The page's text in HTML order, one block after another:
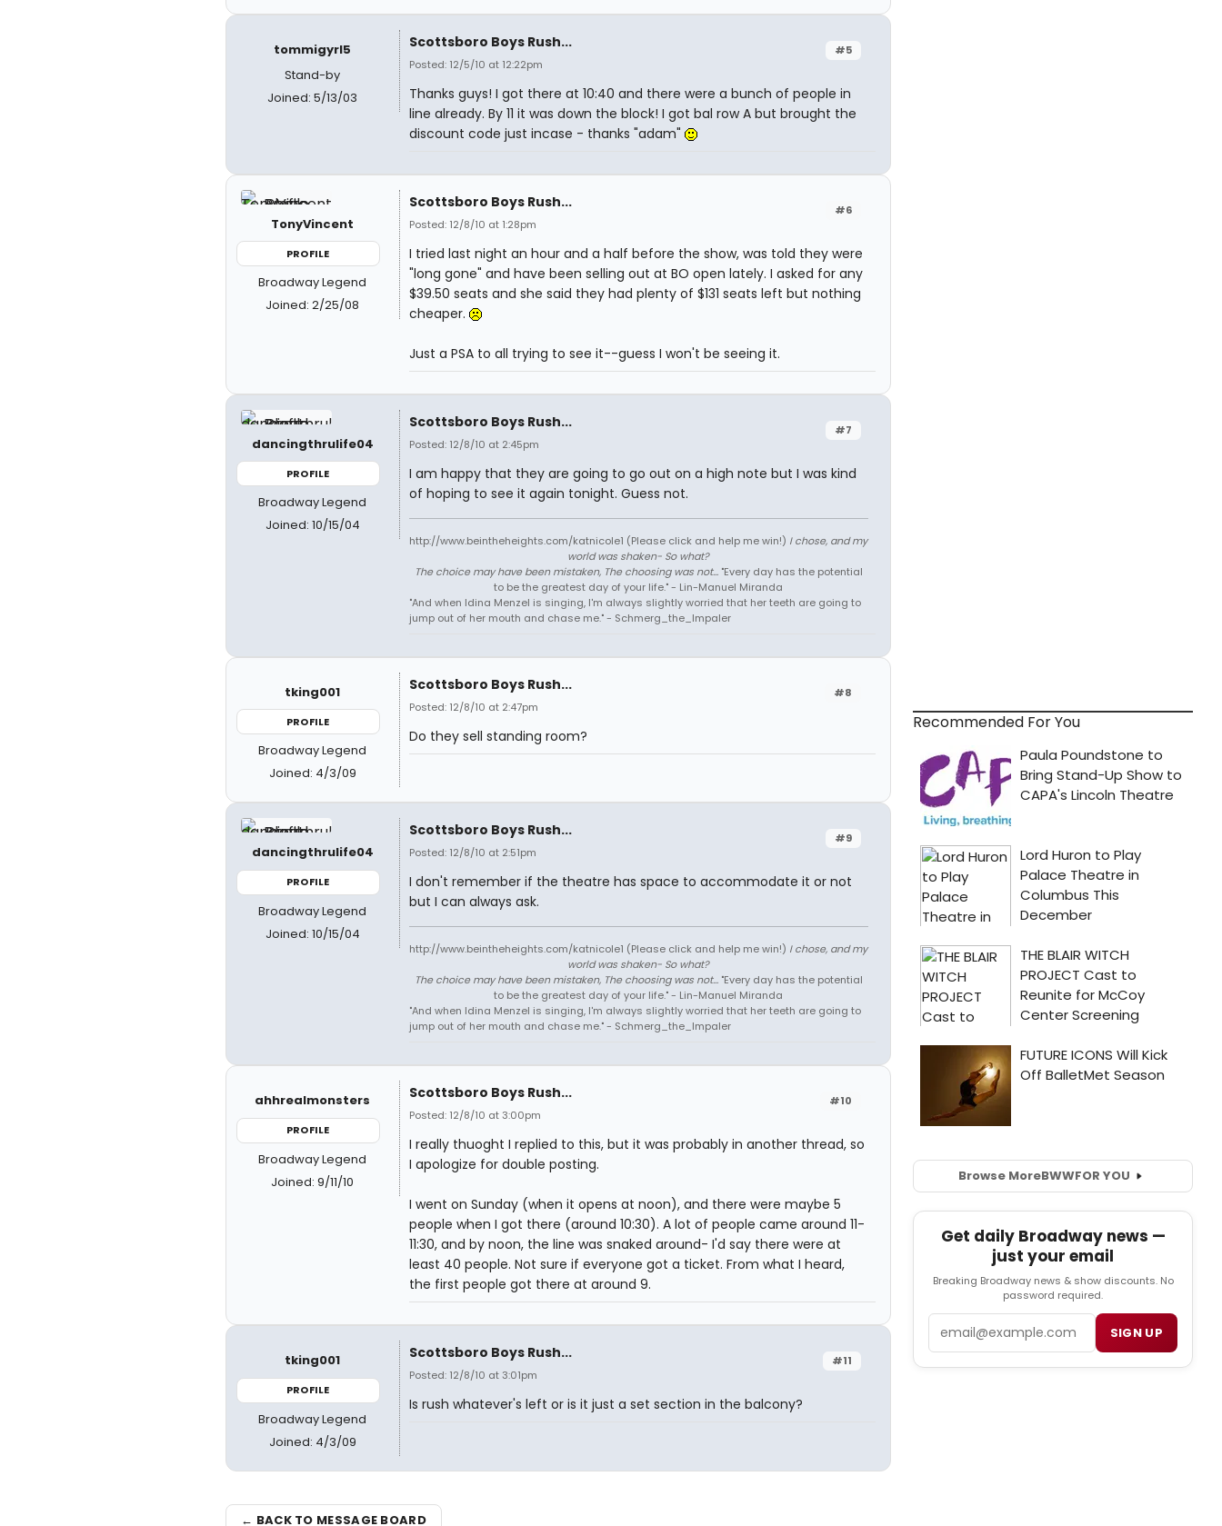
tommigyrl5
Stand-by
Joined: 5/13/03
#5
Scottsboro Boys Rush...
Posted: 12/5/10 at 12:22pm
Thanks guys! I got there at 10:40 and there were a bunch of people in
line already. By 11 it was down the block! I got bal row A but brought the
discount code just incase - thanks "adam"
TonyVincent
PROFILE
Broadway Legend
Joined: 2/25/08
#6
Scottsboro Boys Rush...
Posted: 12/8/10 at 1:28pm
I tried last night an hour and a half before the show, was told they were
"long gone" and have been selling out at BO open lately. I asked for any
$39.50 seats and she said they had plenty of $131 seats left but nothing
cheaper.
Just a PSA to all trying to see it--guess I won't be seeing it.
dancingthrulife04
PROFILE
Broadway Legend
Joined: 10/15/04
#7
Scottsboro Boys Rush...
Posted: 12/8/10 at 2:45pm
I am happy that they are going to go out on a high note but I was kind
of hoping to see it again tonight. Guess not.
http://www.beintheheights.com/katnicole1 (Please click and help me win!) I chose, and my
world was shaken- So what?
The choice may have been mistaken, The choosing was not..."Every day has the potential
to be the greatest day of your life." - Lin-Manuel Miranda
"And when Idina Menzel is singing, I'm always slightly worried that her teeth are going to
jump out of her mouth and chase me." - Schmerg_the_Impaler
tking001
PROFILE
Broadway Legend
Joined: 4/3/09
#8
Scottsboro Boys Rush...
Posted: 12/8/10 at 2:47pm
Do they sell standing room?
dancingthrulife04
PROFILE
Broadway Legend
Joined: 10/15/04
#9
Scottsboro Boys Rush...
Posted: 12/8/10 at 2:51pm
I don't remember if the theatre has space to accommodate it or not
but I can always ask.
http://www.beintheheights.com/katnicole1 (Please click and help me win!) I chose, and my
world was shaken- So what?
The choice may have been mistaken, The choosing was not..."Every day has the potential
to be the greatest day of your life." - Lin-Manuel Miranda
"And when Idina Menzel is singing, I'm always slightly worried that her teeth are going to
jump out of her mouth and chase me." - Schmerg_the_Impaler
ahhrealmonsters
PROFILE
Broadway Legend
Joined: 9/11/10
#10
Scottsboro Boys Rush...
Posted: 12/8/10 at 3:00pm
I really thuoght I replied to this, but it was probably in another thread, so
I apologize for double posting.
I went on Sunday (when it opens at noon), and there were maybe 5
people when I got there (around 10:30). A lot of people came around 11-
11:30, and by noon, the line was snaked around- I'd say there were at
least 40 people. Not sure if everyone got a ticket. From what I heard,
the first people got there at around 9.
tking001
PROFILE
Broadway Legend
Joined: 4/3/09
#11
Scottsboro Boys Rush...
Posted: 12/8/10 at 3:01pm
Is rush whatever's left or is it just a set section in the balcony?
← BACK TO MESSAGE BOARD
Recommended For You
Browse MoreBWWFOR YOU
Get daily Broadway news —
just your email
Breaking Broadway news & show discounts. No
password required.
SIGN UP